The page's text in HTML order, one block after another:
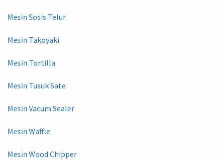
Mesin Sosis Telur
Mesin Takoyaki
Mesin Tortilla
Mesin Tusuk Sate
Mesin Vacum Sealer
Mesin Waffle
Mesin Wood Chipper